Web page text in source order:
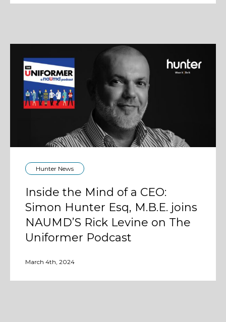
Hunter News
Inside the Mind of a CEO:
Simon Hunter Esq, M.B.E. joins
NAUMD’S Rick Levine on The
Uniformer Podcast
March 4th, 2024